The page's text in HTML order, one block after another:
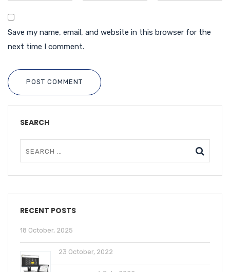
Save my name, email, and website in this browser for the
next time I comment.
POST COMMENT
SEARCH
RECENT POSTS
18 October, 2025
23 October, 2022